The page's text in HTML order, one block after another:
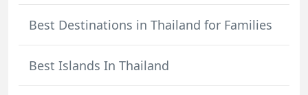
Best Destinations in Thailand for Families
Best Islands In Thailand